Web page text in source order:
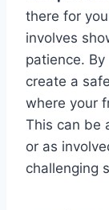
there for
involves
patience.
create a
where your
This can be
or as
challenging